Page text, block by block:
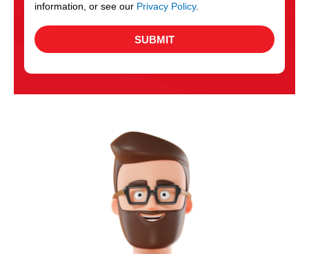
information, or see our Privacy Policy.
SUBMIT